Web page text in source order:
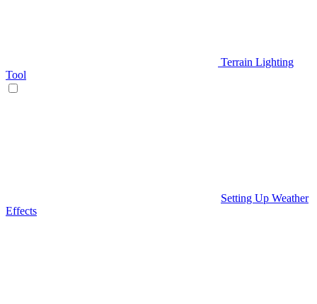
Terrain Lighting
Tool
Setting Up Weather
Effects